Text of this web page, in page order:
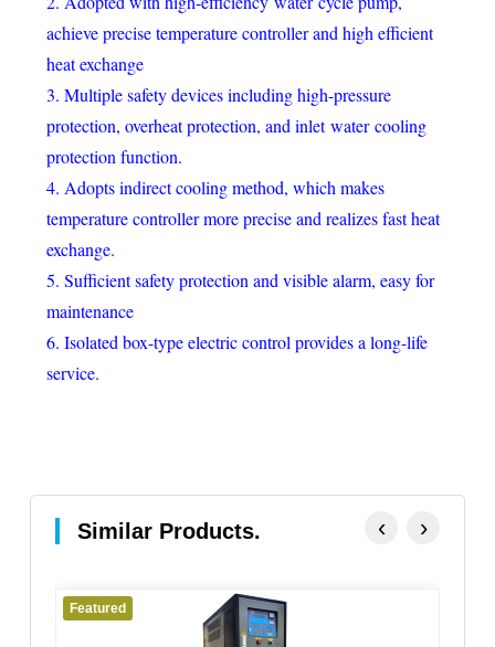
achieve precise temperature controller and high efficient
heat exchange
3. Multiple safety devices including high-pressure
protection, overheat protection, and inlet water cooling
protection function.
4. Adopts indirect cooling method, which makes
temperature controller more precise and realizes fast heat
exchange.
5. Sufficient safety protection and visible alarm, easy for
maintenance
6. Isolated box-type electric control provides a long-life
service.
Similar Products.
Featured
‹ ›